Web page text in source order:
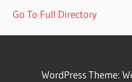
Go To Full Directory
WordPress Theme: